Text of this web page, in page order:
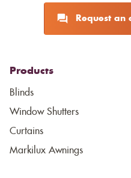
Request an
Products
Blinds
Window Shutters
Curtains
Markilux Awnings